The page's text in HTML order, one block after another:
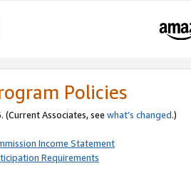
Policies
Associates, see what’s changed.)
Income Statement
Requirements